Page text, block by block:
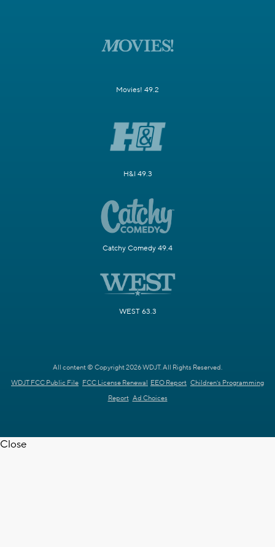
Movies! 49.2
H&I 49.3
Catchy Comedy 49.4
WEST 63.3
All content © Copyright 2026 WDJT. All Rights Reserved.
WDJT FCC Public File FCC License Renewal EEO Report Children's Programming
Report Ad Choices
Close